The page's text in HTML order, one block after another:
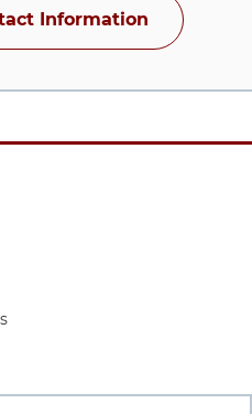
Information